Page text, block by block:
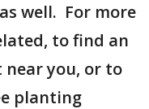
well. For more
to find an
near you, or to
planting